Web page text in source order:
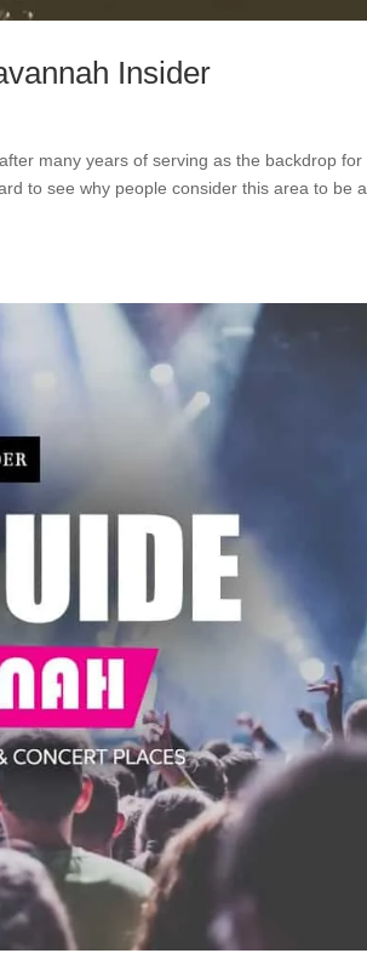
Insider
many years of serving as the backdrop for
to see why people consider this area to be a